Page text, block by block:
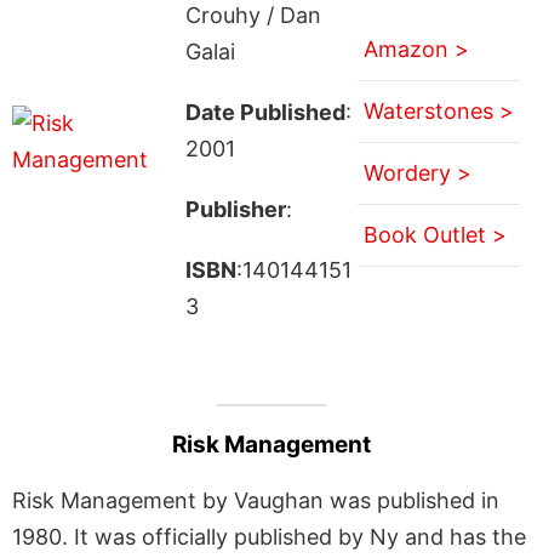
Crouhy / Dan
Galai
Date Published:
2001
Publisher:
ISBN:140144151
3
Amazon >
Waterstones >
Wordery >
Book Outlet >
Risk Management
Risk Management by Vaughan was published in
1980. It was officially published by Ny and has the